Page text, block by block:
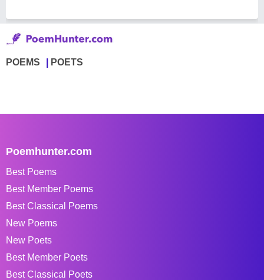
POEMS POETS
Poemhunter.com
Best Poems
Best Member Poems
Best Classical Poems
New Poems
New Poets
Best Member Poets
Best Classical Poets